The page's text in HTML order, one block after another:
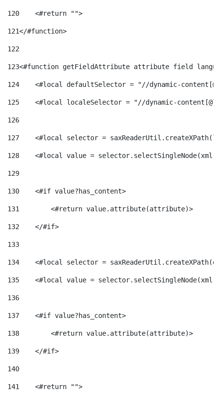
120
    <#return "">
121</#function>
122
123<#function getFieldAttribute attribute field
124
<#local defaultSelector = "//dynamic-
125
<#local localeSelector = "//dynamic-
126
127
<#local selector =
128
<#local value =
129
130
    <#if value?has_content>
131
        <#return value.attribute(attribute)>
132
    </#if>
133
134
<#local selector =
135
<#local value =
136
137
    <#if value?has_content>
138
        <#return value.attribute(attribute)>
139
    </#if>
140
141
    <#return "">